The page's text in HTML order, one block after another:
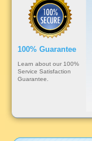
100% Guarantee
Learn about our 100%
Service Satisfaction
Guarantee.